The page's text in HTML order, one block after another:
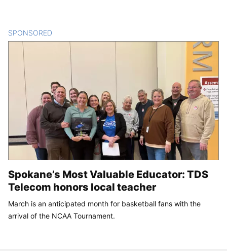
SPONSORED
Spokane’s Most Valuable Educator: TDS
Telecom honors local teacher
March is an anticipated month for basketball fans with the
arrival of the NCAA Tournament.